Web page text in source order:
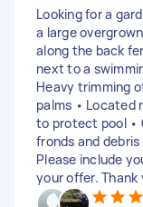
Looking for a
a large
along the back
next to a
Heavy trimming
palms • Located
to protect pool •
fronds and
Please include
your offer. Thank